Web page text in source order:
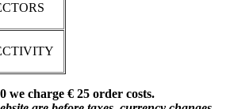
we charge € 25 order costs.